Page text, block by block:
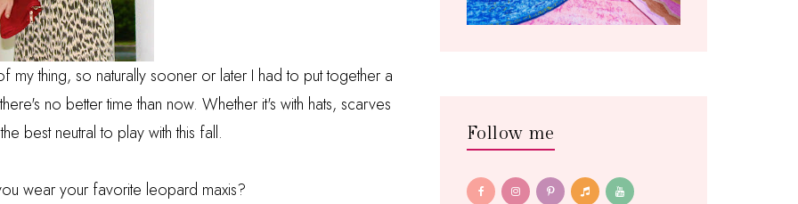
my thing, so naturally sooner or later I had to put together a
no better time than now. Whether it's with hats, scarves
best neutral to play with this fall.
wear your favorite leopard maxis?
Follow me